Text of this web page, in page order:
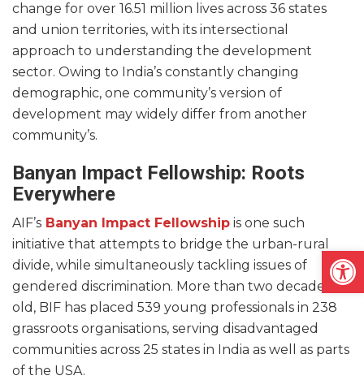
change for over 16.51 million lives across 36 states
and union territories, with its intersectional
approach to understanding the development
sector. Owing to India’s constantly changing
demographic, one community’s version of
development may widely differ from another
community’s.
Banyan Impact Fellowship: Roots
Everywhere
AIF’s Banyan Impact Fellowship is one such
initiative that attempts to bridge the urban-rural
divide, while simultaneously tackling issues of
gendered discrimination. More than two decades
old, BIF has placed 539 young professionals in 238
grassroots organisations, serving disadvantaged
communities across 25 states in India as well as parts
of the USA.